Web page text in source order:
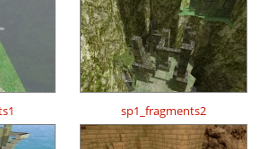
sp1_fragments2